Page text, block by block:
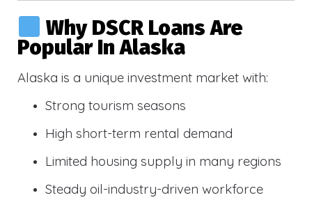
Why DSCR Loans Are
Popular In Alaska
Alaska is a unique investment market with:
Strong tourism seasons
High short-term rental demand
Limited housing supply in many regions
Steady oil-industry-driven workforce